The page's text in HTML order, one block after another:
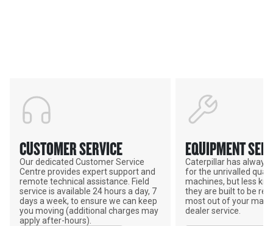
CUSTOMER SERVICE
Our dedicated Customer Service
Centre provides expert support and
remote technical assistance. Field
service is available 24 hours a day, 7
days a week, to ensure we can keep
you moving (additional charges may
apply after-hours).
EQUIPMENT
Caterpillar has always
for the unrivalled
machines, but less
they are built to be
most out of your
dealer service.